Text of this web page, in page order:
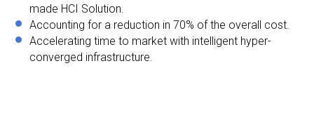
made HCI Solution.
Accounting for a reduction in 70% of the overall cost.
Accelerating time to market with intelligent hyper-
converged infrastructure.